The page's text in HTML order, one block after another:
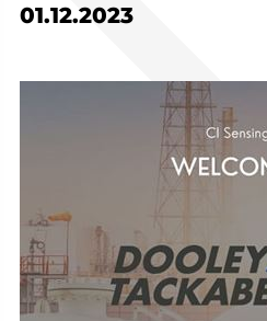
01.12.2023